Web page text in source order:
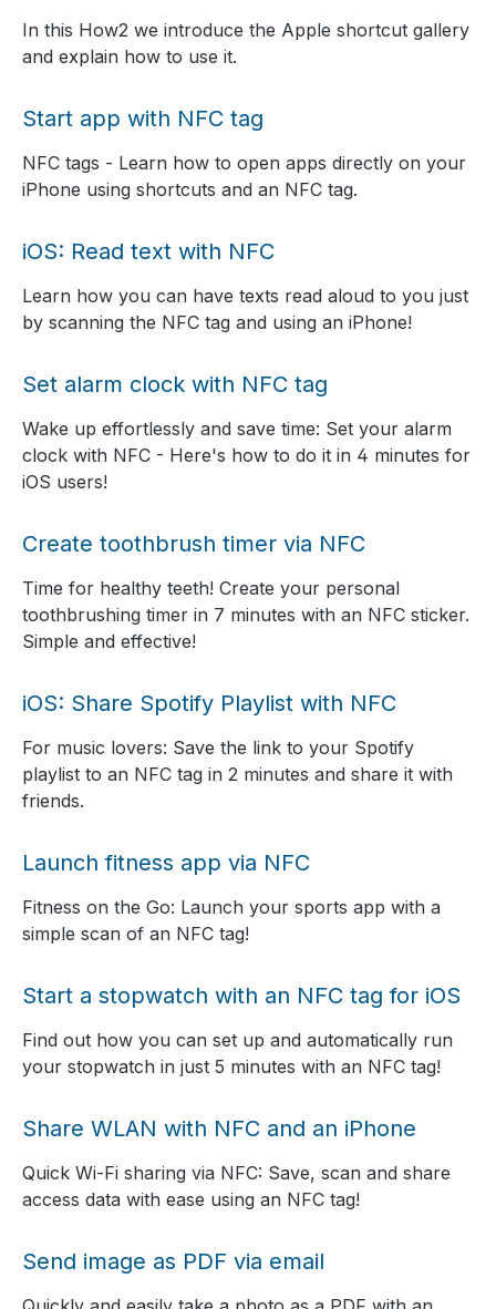
In this How2 we introduce the Apple shortcut gallery
and explain how to use it.
Start app with NFC tag
NFC tags - Learn how to open apps directly on your
iPhone using shortcuts and an NFC tag.
iOS: Read text with NFC
Learn how you can have texts read aloud to you just
by scanning the NFC tag and using an iPhone!
Set alarm clock with NFC tag
Wake up effortlessly and save time: Set your alarm
clock with NFC - Here's how to do it in 4 minutes for
iOS users!
Create toothbrush timer via NFC
Time for healthy teeth! Create your personal
toothbrushing timer in 7 minutes with an NFC sticker.
Simple and effective!
iOS: Share Spotify Playlist with NFC
For music lovers: Save the link to your Spotify
playlist to an NFC tag in 2 minutes and share it with
friends.
Launch fitness app via NFC
Fitness on the Go: Launch your sports app with a
simple scan of an NFC tag!
Start a stopwatch with an NFC tag for iOS
Find out how you can set up and automatically run
your stopwatch in just 5 minutes with an NFC tag!
Share WLAN with NFC and an iPhone
Quick Wi-Fi sharing via NFC: Save, scan and share
access data with ease using an NFC tag!
Send image as PDF via email